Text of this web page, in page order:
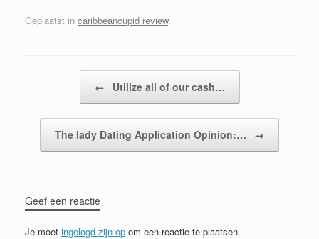
Geplaatst in caribbeancupid review.
← Utilize all of our cash…
The lady Dating Application Opinion:… →
Geef een reactie
Je moet ingelogd zijn op om een reactie te plaatsen.